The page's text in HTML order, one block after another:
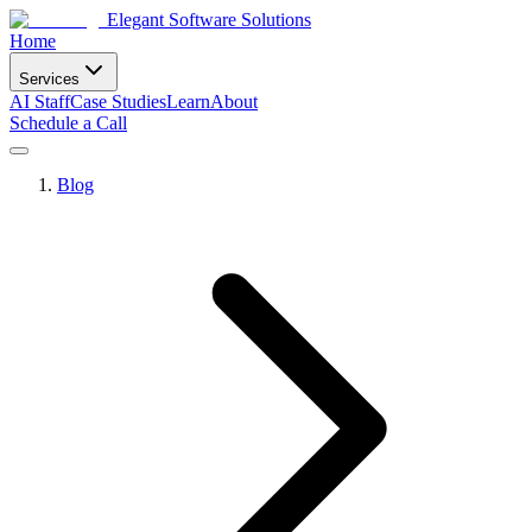
Elegant Software Solutions
Home
Services
AI StaffCase StudiesLearnAbout
Schedule a Call
Blog